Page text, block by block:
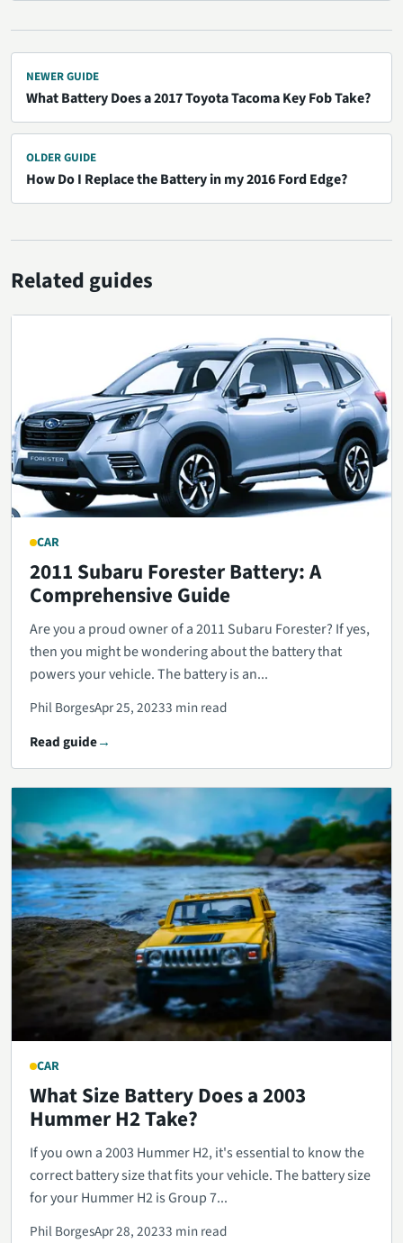
NEWER GUIDE
What Battery Does a 2017 Toyota Tacoma Key Fob Take?
OLDER GUIDE
How Do I Replace the Battery in my 2016 Ford Edge?
Related guides
CAR
2011 Subaru Forester Battery: A
Comprehensive Guide
Are you a proud owner of a 2011 Subaru Forester? If yes,
then you might be wondering about the battery that
powers your vehicle. The battery is an...
Phil BorgesApr 25, 20233 min read
Read guide
CAR
What Size Battery Does a 2003
Hummer H2 Take?
If you own a 2003 Hummer H2, it's essential to know the
correct battery size that fits your vehicle. The battery size
for your Hummer H2 is Group 7...
Phil BorgesApr 28, 20233 min read